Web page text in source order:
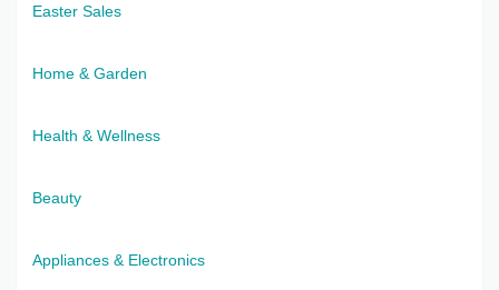
Easter Sales
Home & Garden
Health & Wellness
Beauty
Appliances & Electronics